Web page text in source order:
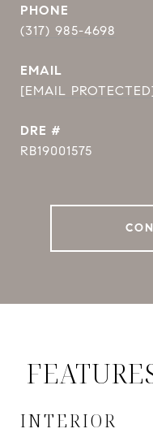
PHONE
(317) 985-4698
EMAIL
[EMAIL
DRE #
RB19001575
INTERIOR